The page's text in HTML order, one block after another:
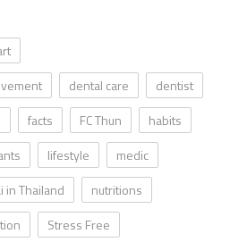
dental care
dentist
facts FC Thun
habits
lifestyle
medic
in Thailand
nutritions
Stress Free